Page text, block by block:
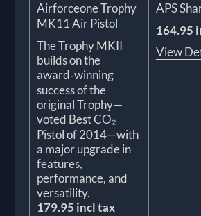
Airforceone Trophy
MK11 Air Pistol
The Trophy MKII
builds on the
award‑winning
success of the
original Trophy—
voted Best CO₂
Pistol of 2014—with
a major upgrade in
features,
performance, and
versatility.
179.95 incl tax
APS
164.95
View